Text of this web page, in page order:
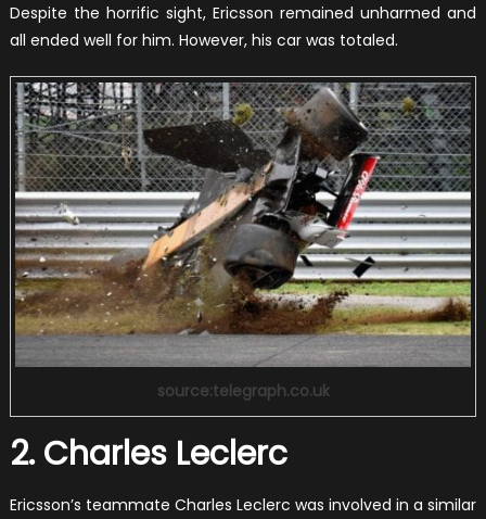
Despite the horrific sight, Ericsson remained unharmed and
all ended well for him. However, his car was totaled.
source:telegraph.co.uk
2. Charles Leclerc
Ericsson’s teammate Charles Leclerc was involved in a similar